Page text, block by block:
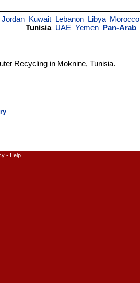
Jordan Kuwait Lebanon Libya Morocco
Tunisia UAE Yemen Pan-Arab
Recycling in Moknine, Tunisia.
- Help